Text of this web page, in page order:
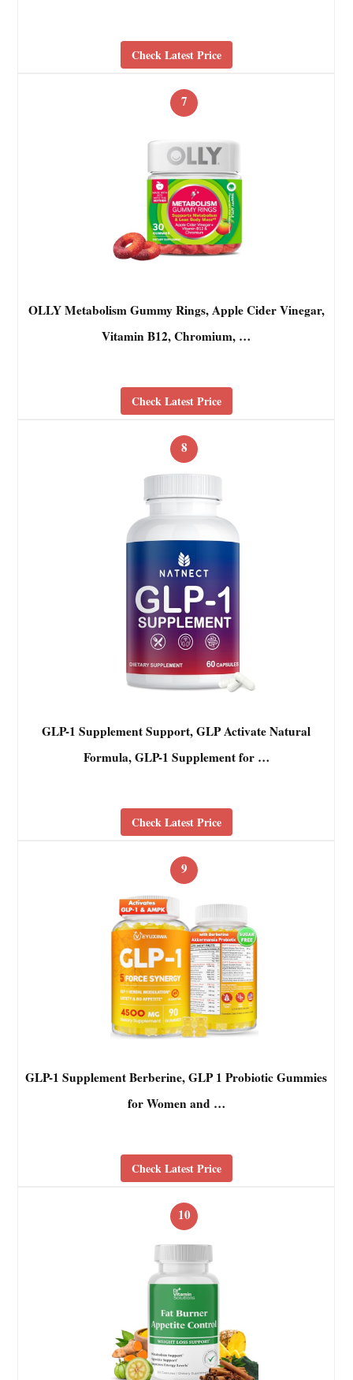
Check Latest Price
7
OLLY Metabolism Gummy Rings, Apple Cider Vinegar,
Vitamin B12, Chromium, …
Check Latest Price
8
GLP-1 Supplement Support, GLP Activate Natural
Formula, GLP-1 Supplement for …
Check Latest Price
9
GLP-1 Supplement Berberine, GLP 1 Probiotic Gummies
for Women and …
Check Latest Price
10